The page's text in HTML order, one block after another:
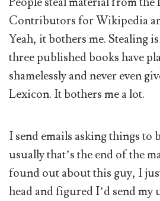
Contributors for Wikipedia
Yeah, it bothers me. Stealing
three published books have
shamelessly and never even
Lexicon. It bothers me a lot.
I send emails asking things to
usually that’s the end of the
found out about this guy, I
head and figured I’d send my